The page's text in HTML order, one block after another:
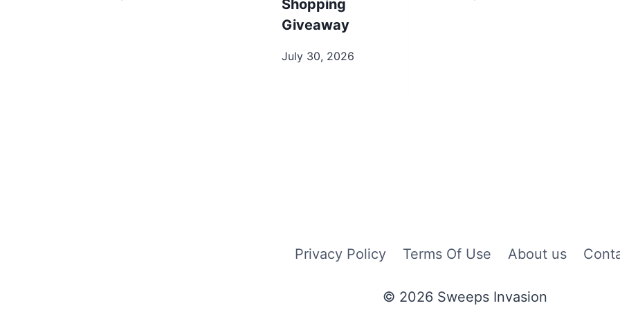
Shopping
Giveaway
July 30, 2026
Privacy Policy Terms Of Use About us
© 2026 Sweeps Invasion